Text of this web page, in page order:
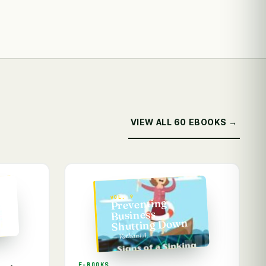
VIEW ALL 60 EBOOKS →
VOL. 9
Preventing
Business
Shutting Down
— Vathani A.